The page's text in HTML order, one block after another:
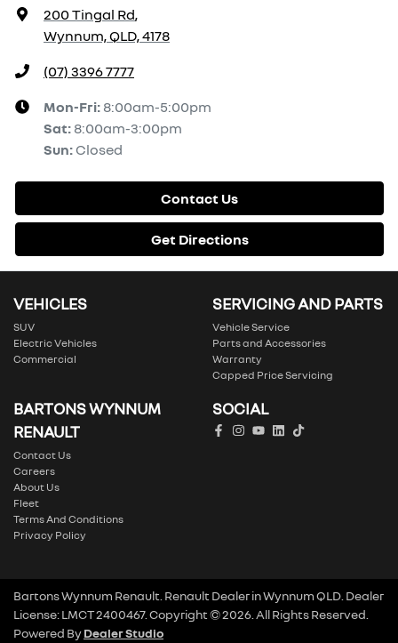
200 Tingal Rd,
Wynnum, QLD, 4178
(07) 3396 7777
Mon-Fri: 8:00am-5:00pm
Sat: 8:00am-3:00pm
Sun: Closed
Contact Us
Get Directions
VEHICLES
SUV
Electric Vehicles
Commercial
SERVICING AND PARTS
Vehicle Service
Parts and Accessories
Warranty
Capped Price Servicing
BARTONS WYNNUM
RENAULT
Contact Us
Careers
About Us
Fleet
Terms And Conditions
Privacy Policy
SOCIAL
Bartons Wynnum Renault Renault DealerinWynnum QLD Dealer
License:LMCT 2400467. Copyright ©2026 . All Rights Reserved.
Powered ByDealer Studio